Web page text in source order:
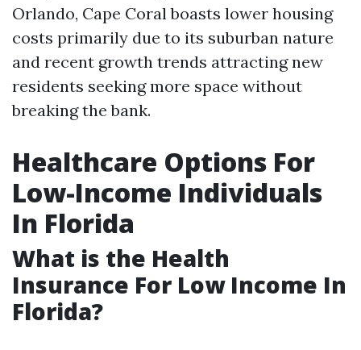
Orlando, Cape Coral boasts lower housing
costs primarily due to its suburban nature
and recent growth trends attracting new
residents seeking more space without
breaking the bank.
Healthcare Options For
Low-Income Individuals
In Florida
What is the Health
Insurance For Low Income In
Florida?